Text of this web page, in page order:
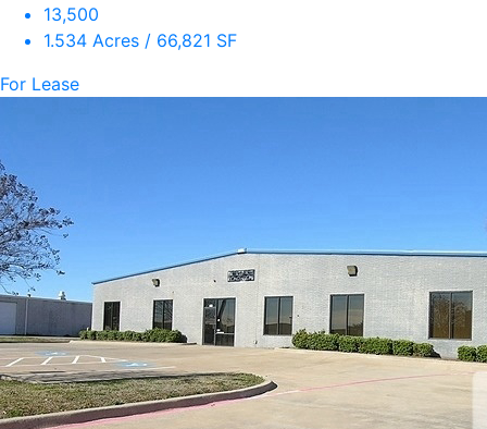
13,500
1.534 Acres / 66,821 SF
For Lease